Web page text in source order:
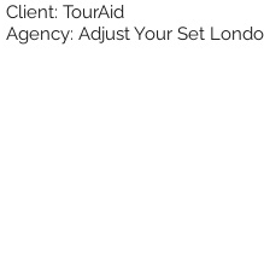
Client: TourAid
Agency: Adjust Your Set